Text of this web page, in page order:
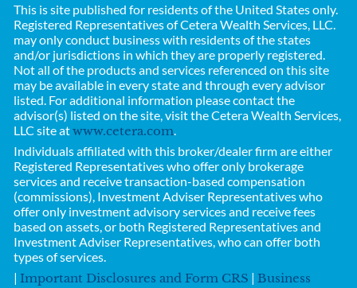
This is site published for residents of the United States only.
Registered Representatives ofCetera Wealth Services, LLC.
may only conduct business with residents of the states
and/or jurisdictions in which they are properly registered.
Not all of the products and services referenced on this site
may be available in every state and through every advisor
listed. For additional information please contact the
advisor(s) listed on the site, visit the Cetera Wealth Services,
LLC site atwww.cetera.com
Individuals affiliated with this broker/dealer firm are either
Registered Representatives who offer only brokerage
services and receive transaction-based compensation
(commissions), Investment Adviser Representatives who
offer only investment advisory services and receive fees
based on assets, or both Registered Representatives and
Investment Adviser Representatives, who can offer both
types of services.
| Important Disclosures and Form CRS | Business